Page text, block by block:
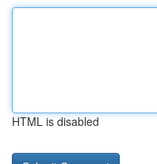
HTML is disabled